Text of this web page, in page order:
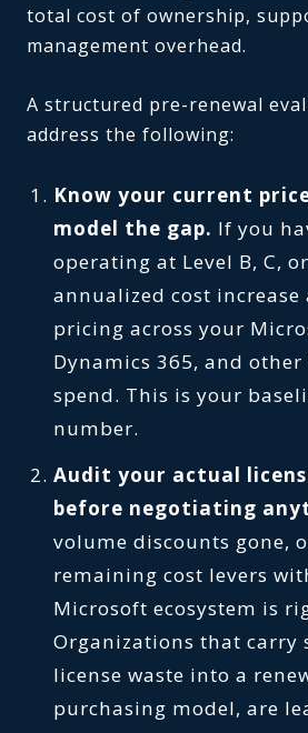
total cost of ownership,
management overhead.
A structured pre-renewal
address the following:
Know your current
model the gap. If you
operating at Level B, C,
annualized cost increase
pricing across your
Dynamics 365, and other
spend. This is your
number.
Audit your actual
before negotiating
volume discounts gone,
remaining cost levers
Microsoft ecosystem is
Organizations that carry
license waste into a
purchasing model, are